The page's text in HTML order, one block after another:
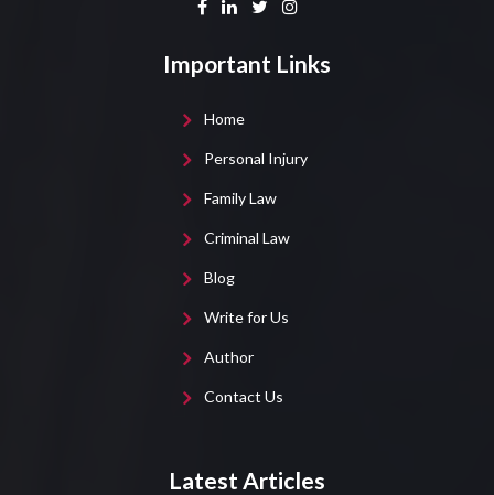
Important Links
Home
Personal Injury
Family Law
Criminal Law
Blog
Write for Us
Author
Contact Us
Latest Articles